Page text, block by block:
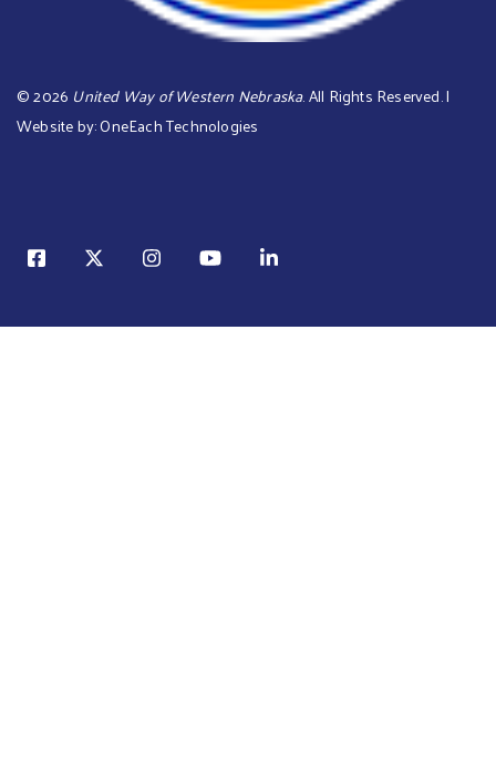
©2026 United Way of Western Nebraska. All Rights Reserved. |
Website by:OneEach Technologies